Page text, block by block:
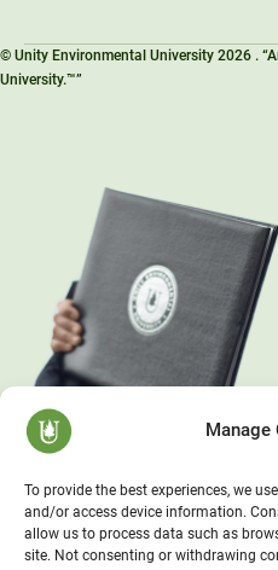
Manage
To provide the best experiences, we
and/or access device information.
allow us to process data such as
site. Not consenting or withdrawing
© Unity Environmental University 2026 .
University.™”